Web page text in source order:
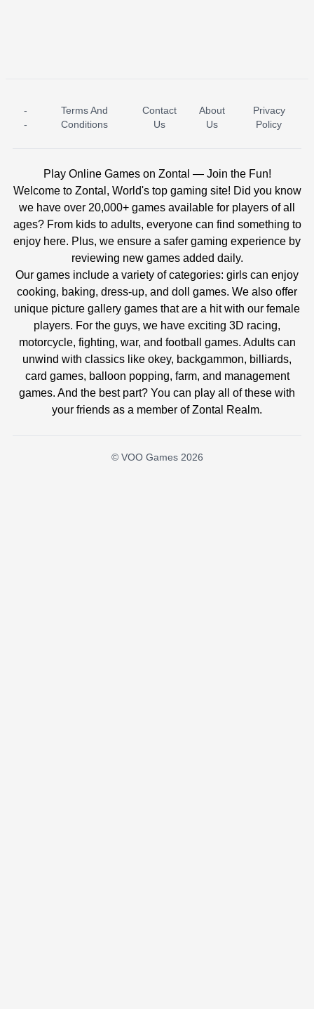
ICE PRINCESS POOL TIME ICE QUEEN POOL DAY
-
-
Terms And
Conditions
Contact
Us
About
Us
Privacy
Policy
Play Online Games on Zontal — Join the Fun!
Welcome to Zontal, World's top gaming site! Did you know
we have over 20,000+ games available for players of all
ages? From kids to adults, everyone can find something to
enjoy here. Plus, we ensure a safer gaming experience by
reviewing new games added daily.
Our games include a variety of categories: girls can enjoy
cooking, baking, dress-up, and doll games. We also offer
unique picture gallery games that are a hit with our female
players. For the guys, we have exciting 3D racing,
motorcycle, fighting, war, and football games. Adults can
unwind with classics like okey, backgammon, billiards,
card games, balloon popping, farm, and management
games. And the best part? You can play all of these with
your friends as a member of Zontal Realm.
© VOO Games 2026